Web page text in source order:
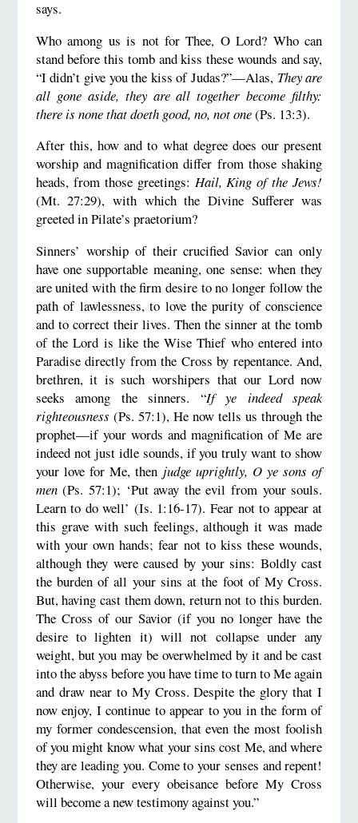
says.
Who among us is not for Thee, O Lord? Who can
stand before this tomb and kiss these wounds and say,
“I didn’t give you the kiss of Judas?”—Alas, They are
all gone aside, they are all together become filthy:
there is none that doeth good, no, not one(Ps. 13:3).
After this, how and to what degree does our present
worship and magnification differ from those shaking
heads, from those greetings: Hail, King of the Jews!
(Mt. 27:29), with which the Divine Sufferer was
greeted in Pilate’s praetorium?
Sinners’ worship of their crucified Savior can only
have one supportable meaning, one sense: when they
are united with the firm desire to no longer follow the
path of lawlessness, to love the purity of conscience
and to correct their lives. Then the sinner at the tomb
of the Lord is like the Wise Thief who entered into
Paradise directly from the Cross by repentance. And,
brethren, it is such worshipers that our Lord now
seeks among the sinners. “If ye indeed speak
righteousness (Ps. 57:1), He now tells us through the
prophet—if your words and magnification of Me are
indeed not just idle sounds, if you truly want to show
your love for Me, then judge uprightly, O ye sons of
men(Ps. 57:1); ‘Put away the evil from your souls.
Learn to do well’ (Is. 1:16-17). Fear not to appear at
this grave with such feelings, although it was made
with your own hands; fear not to kiss these wounds,
although they were caused by your sins: Boldly cast
the burden of all your sins at the foot of My Cross.
But, having cast them down, return not to this burden.
The Cross of our Savior (if you no longer have the
desire to lighten it) will not collapse under any
weight, but you may be overwhelmed by it and be cast
into the abyss before you have time to turn to Me again
and draw near to My Cross. Despite the glory that I
now enjoy, I continue to appear to you in the form of
my former condescension, that even the most foolish
of you might know what your sins cost Me, and where
they are leading you. Come to your senses and repent!
Otherwise, your every obeisance before My Cross
will become a new testimony against you.”